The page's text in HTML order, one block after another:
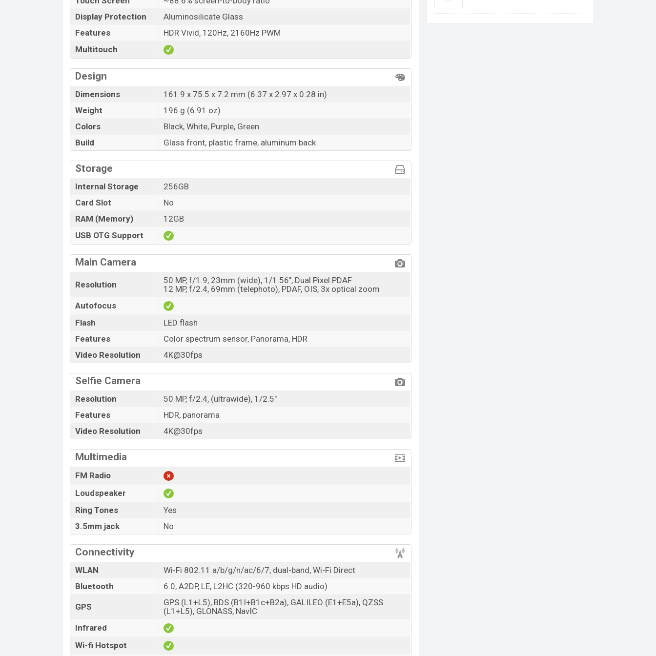
Display Protection
Aluminosilicate Glass
Features
HDR Vivid, 120Hz, 2160Hz PWM
Multitouch
Design
Dimensions
161.9 x 75.5 x 7.2 mm (6.37 x 2.97 x 0.28 in)
Weight
196 g (6.91 oz)
Colors
Black, White, Purple, Green
Build
Glass front, plastic frame, aluminum back
Storage
Internal Storage
256GB
Card Slot
No
RAM (Memory)
12GB
USB OTG Support
Main Camera
Resolution
50 MP, f/1.9, 23mm (wide), 1/1.56", Dual Pixel PDAF
12 MP, f/2.4, 69mm (telephoto), PDAF, OIS, 3x optical zoom
Autofocus
Flash
LED flash
Features
Color spectrum sensor, Panorama, HDR
Video Resolution
4K@30fps
Selfie Camera
Resolution
50 MP, f/2.4, (ultrawide), 1/2.5"
Features
HDR, panorama
Video Resolution
4K@30fps
Multimedia
FM Radio
Loudspeaker
Ring Tones
Yes
3.5mm jack
No
Connectivity
WLAN
Wi-Fi 802.11 a/b/g/n/ac/6/7, dual-band, Wi-Fi Direct
Bluetooth
6.0, A2DP, LE, L2HC (320-960 kbps HD audio)
GPS
GPS (L1+L5), BDS (B1I+B1c+B2a), GALILEO (E1+E5a), QZSS
(L1+L5), GLONASS, NavIC
Infrared
Wi-fi Hotspot